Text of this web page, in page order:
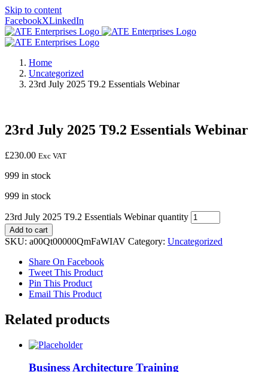
Skip to content
FacebookXLinkedIn
Home
Uncategorized
23rd July 2025 T9.2 Essentials Webinar
23rd July 2025 T9.2 Essentials Webinar
£230.00 Exc VAT
999 in stock
999 in stock
23rd July 2025 T9.2 Essentials Webinar quantity
Add to cart
SKU: a00Qt00000QmFaWIAV Category: Uncategorized
Share On Facebook
Tweet This Product
Pin This Product
Email This Product
Related products
Business Architecture Training